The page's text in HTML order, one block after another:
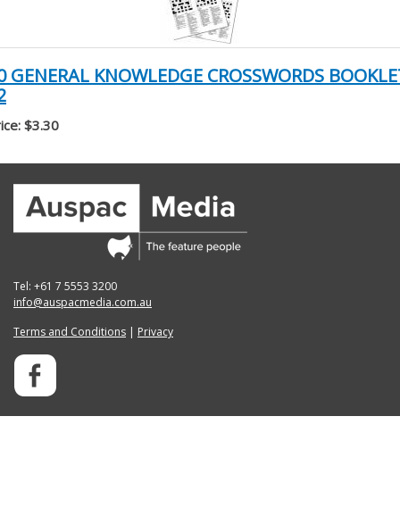
GENERAL KNOWLEDGE CROSSWORDS
$3.30
Tel: +61 7 5553 3200
info@auspacmedia.com.au
Terms and Conditions | Privacy